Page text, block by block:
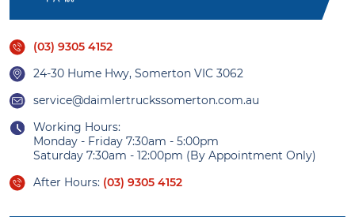
(03) 9305 4152
24-30 Hume Hwy, Somerton VIC 3062
service@daimlertruckssomerton.com.au
Working Hours:
Monday - Friday 7:30am - 5:00pm
Saturday 7:30am - 12:00pm (By Appointment Only)
After Hours: (03) 9305 4152